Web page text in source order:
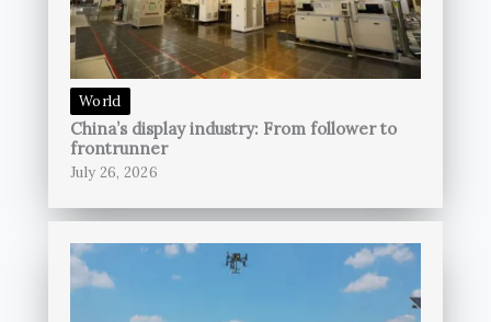
World
China’s display industry: From follower to
frontrunner
July 26, 2026